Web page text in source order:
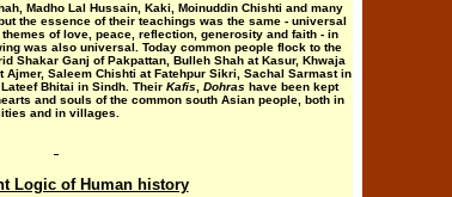
Madho Lal Hussain, Kaki, Moinuddin Chishti and many
the essence of their teachings was the same - universal
of love, peace, reflection, generosity and faith - in
was also universal. Today common people flock to the
Shakar Ganj of Pakpattan, Bulleh Shah at Kasur, Khwaja
Ajmer, Saleem Chishti at Fatehpur Sikri, Sachal Sarmast in
Bhitai in Sindh. Their Kafis Dohras have been kept
and souls of the common south Asian people, both in
and in villages.
Logic of Human history